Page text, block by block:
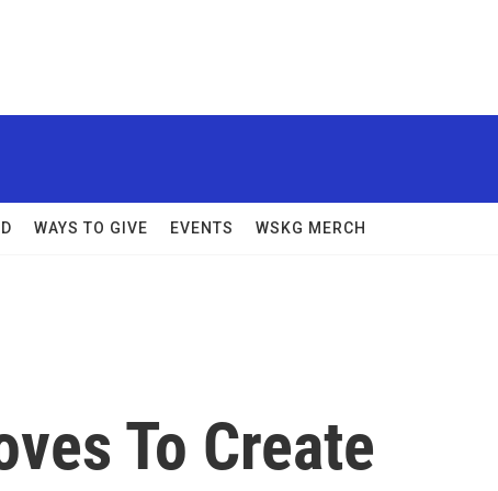
WAYS TO GIVE EVENTS WSKG MERCH
To Create